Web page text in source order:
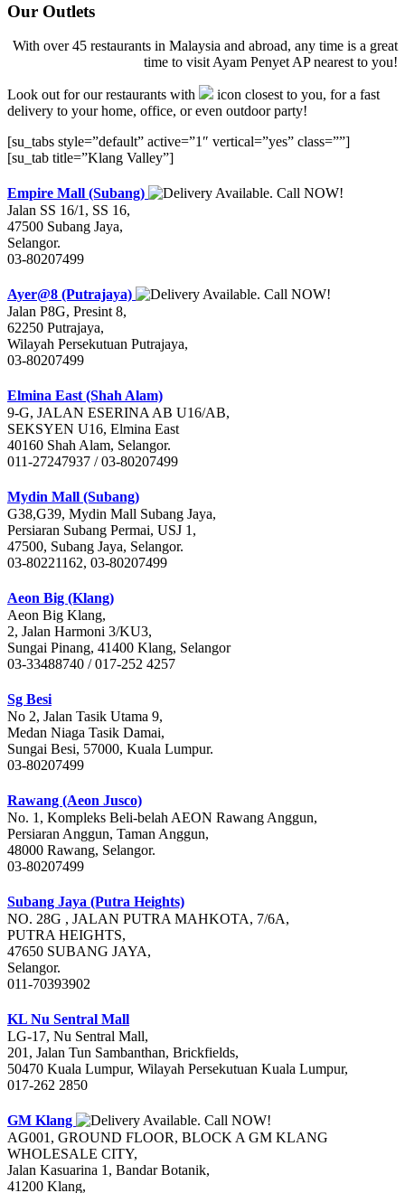
Our Outlets
With over 45 restaurants in Malaysia and abroad, any time is a great
time to visit Ayam Penyet AP nearest to you!
Look out for our restaurants with
icon closest to you, for a fast
delivery to your home, office, or even outdoor party!
[su_tabs style=”default” active=”1″ vertical=”yes” class=””]
[su_tab title=”Klang Valley”]
Empire Mall (Subang)
Jalan SS 16/1, SS 16,
47500 Subang Jaya,
Selangor.
03-80207499
Ayer@8 (Putrajaya)
Jalan P8G, Presint 8,
62250 Putrajaya,
Wilayah Persekutuan Putrajaya,
03-80207499
Elmina East (Shah Alam)
9-G, JALAN ESERINA AB U16/AB,
SEKSYEN U16, Elmina East
40160 Shah Alam, Selangor.
011-27247937 / 03-80207499
Mydin Mall (Subang)
G38,G39, Mydin Mall Subang Jaya,
Persiaran Subang Permai, USJ 1,
47500, Subang Jaya, Selangor.
03-80221162, 03-80207499
Aeon Big (Klang)
Aeon Big Klang,
2, Jalan Harmoni 3/KU3,
Sungai Pinang, 41400 Klang, Selangor
03-33488740 / 017-252 4257
Sg Besi
No 2, Jalan Tasik Utama 9,
Medan Niaga Tasik Damai,
Sungai Besi, 57000, Kuala Lumpur.
03-80207499
Rawang (Aeon Jusco)
No. 1, Kompleks Beli-belah AEON Rawang Anggun,
Persiaran Anggun, Taman Anggun,
48000 Rawang, Selangor.
03-80207499
Subang Jaya (Putra Heights)
NO. 28G , JALAN PUTRA MAHKOTA, 7/6A,
PUTRA HEIGHTS,
47650 SUBANG JAYA,
Selangor.
011-70393902
KL Nu Sentral Mall
LG-17, Nu Sentral Mall,
201, Jalan Tun Sambanthan, Brickfields,
50470 Kuala Lumpur, Wilayah Persekutuan Kuala Lumpur,
017-262 2850
GM Klang
A­G­001, GROUND FLOOR, BLOCK A GM KLANG
WHOLESALE CITY,
Jalan Kasuarina 1, Bandar Botanik,
41200 Klang,